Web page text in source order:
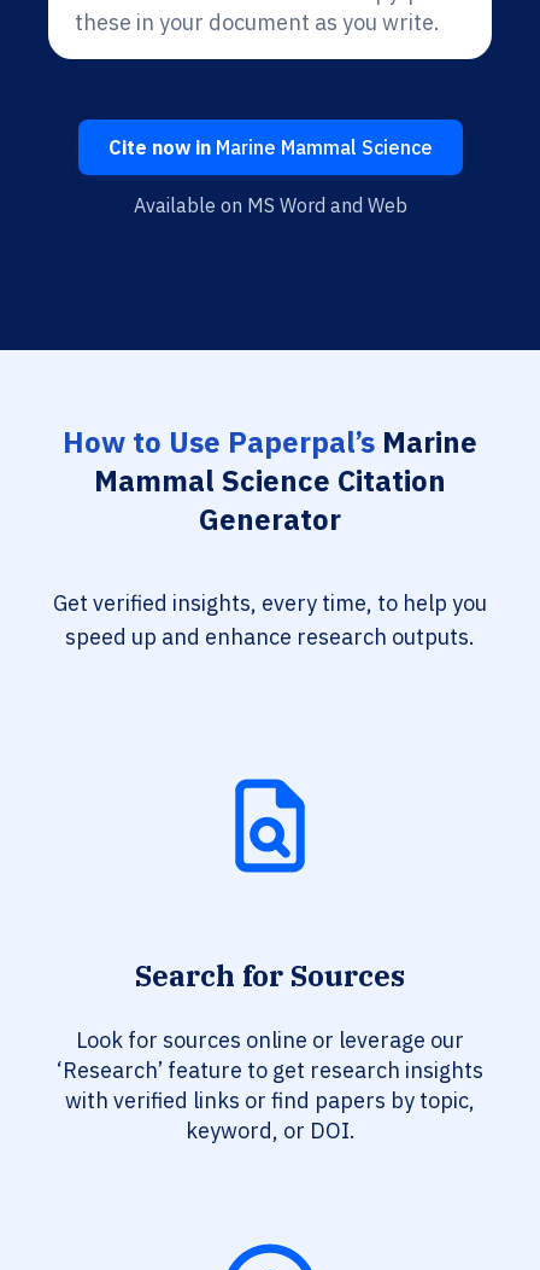
these in your document as you write.
Cite now inMarine Mammal Science
Available on MS Word and Web
How to Use Paperpal’s Marine
Mammal Science Citation
Generator
Get verified insights, every time, to help you
speed up and enhance research outputs.
Search for Sources
Look for sources online or leverage our
‘Research’ feature to get research insights
with verified links or find papers by topic,
keyword, or DOI.